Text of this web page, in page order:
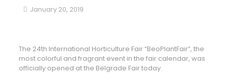
January 20, 2019
The 24th International Horticulture Fair “BeoPlantFair”, the
most colorful and fragrant event in the fair calendar, was
officially opened at the Belgrade Fair today.